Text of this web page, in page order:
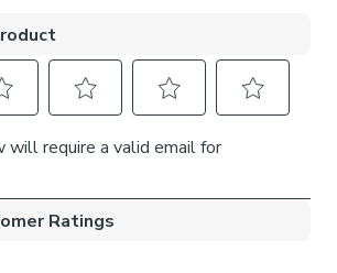
with a fabric join to provide the full width